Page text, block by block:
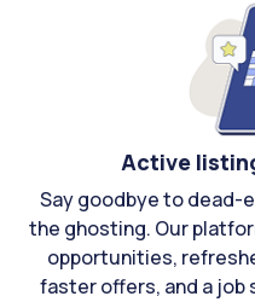
Active
Say goodbye to dead-
the ghosting. Our
opportunities,
faster offers, and a job